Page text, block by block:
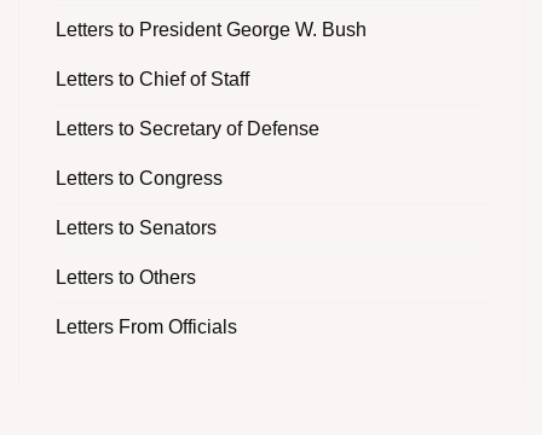
Letters to President George W. Bush
Letters to Chief of Staff
Letters to Secretary of Defense
Letters to Congress
Letters to Senators
Letters to Others
Letters From Officials